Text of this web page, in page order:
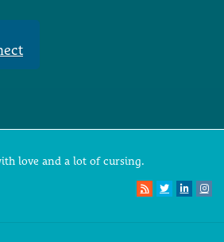
love and a lot of cursing.